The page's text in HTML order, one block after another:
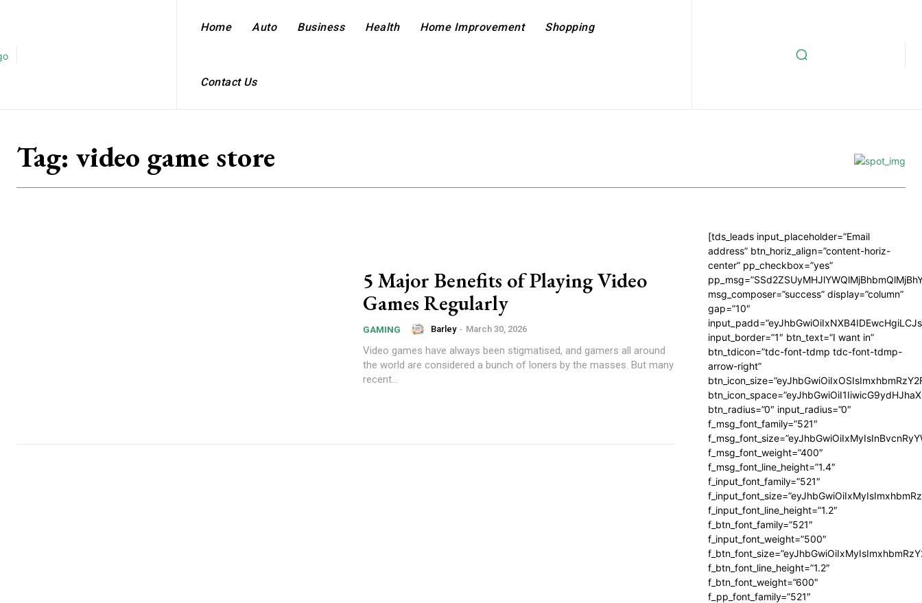
Home Auto Business Health Home Improvement Shopping
Contact Us
Tag: video game store
5 Major Benefits of Playing Video
Games Regularly
GAMING Barley - March 30, 2026
Video games have always been stigmatised, and gamers all around
the world are considered a bunch of loners by the masses. But many
recent...
[tds_leads input_placeholder=”Email
address” btn_horiz_align=”content-horiz-
center” pp_checkbox=”yes”
msg_composer=”success” display=”column”
gap=”10″
input_border=”1″ btn_text=”I want in”
btn_tdicon=”tdc-font-tdmp tdc-font-tdmp-
arrow-right”
btn_radius=”0″ input_radius=”0″
f_msg_font_family=”521″
f_msg_font_weight=”400″
f_msg_font_line_height=”1.4″
f_input_font_family=”521″
f_input_font_line_height=”1.2″
f_btn_font_family=”521″
f_input_font_weight=”500″
f_btn_font_line_height=”1.2″
f_btn_font_weight=”600″
f_pp_font_family=”521″